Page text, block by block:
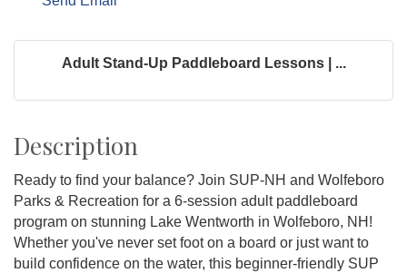
Adult Stand-Up Paddleboard Lessons | ...
Description
Ready to find your balance? Join SUP-NH and Wolfeboro
Parks & Recreation for a 6-session adult paddleboard
program on stunning Lake Wentworth in Wolfeboro, NH!
Whether you've never set foot on a board or just want to
build confidence on the water, this beginner-friendly SUP